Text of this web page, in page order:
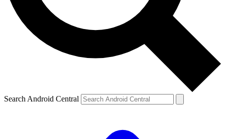
Search Android Central